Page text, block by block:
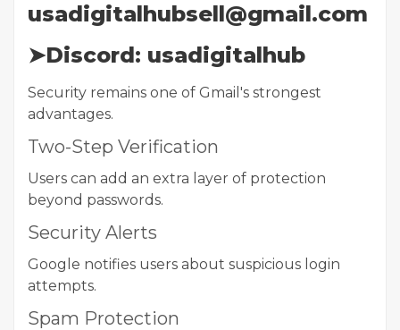
usadigitalhubsell@gmail.com
➤Discord: usadigitalhub
Security remains one of Gmail's strongest
advantages.
Two-Step Verification
Users can add an extra layer of protection
beyond passwords.
Security Alerts
Google notifies users about suspicious login
attempts.
Spam Protection